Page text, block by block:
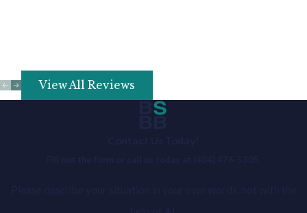
View All Reviews